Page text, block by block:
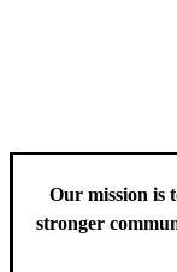
Stay up to date
Our mission is
stronger